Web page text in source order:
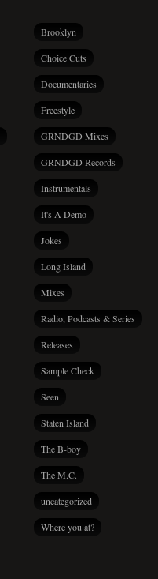
Brooklyn
Choice Cuts
Documentaries
Freestyle
GRNDGD Mixes
GRNDGD Records
Instrumentals
It's A Demo
Jokes
Long Island
Mixes
Radio, Podcasts & Series
Releases
Sample Check
Seen
Staten Island
The B-boy
The M.C.
uncategorized
Where you at?